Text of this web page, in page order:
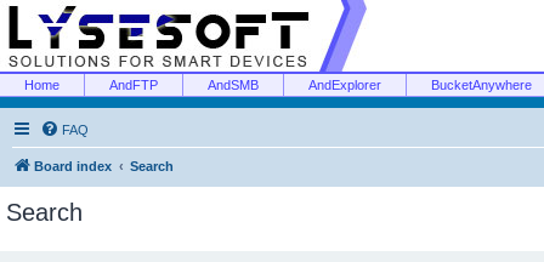
Home AndFTP AndSMB AndExplorer BucketAnywhere
FAQ
Board index Search
Search